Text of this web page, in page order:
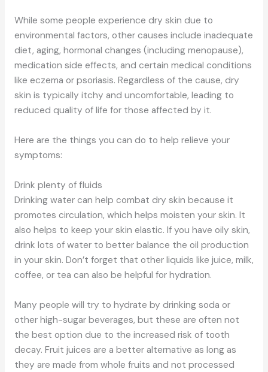
While some people experience dry skin due to
environmental factors, other causes include inadequate
diet, aging, hormonal changes (including menopause),
medication side effects, and certain medical conditions
like eczema or psoriasis. Regardless of the cause, dry
skin is typically itchy and uncomfortable, leading to
reduced quality of life for those affected by it.
Here are the things you can do to help relieve your
symptoms:
Drink plenty of fluids
Drinking water can help combat dry skin because it
promotes circulation, which helps moisten your skin. It
also helps to keep your skin elastic. If you have oily skin,
drink lots of water to better balance the oil production
in your skin. Don’t forget that other liquids like juice, milk,
coffee, or tea can also be helpful for hydration.
Many people will try to hydrate by drinking soda or
other high-sugar beverages, but these are often not
the best option due to the increased risk of tooth
decay. Fruit juices are a better alternative as long as
they are made from whole fruits and not processed